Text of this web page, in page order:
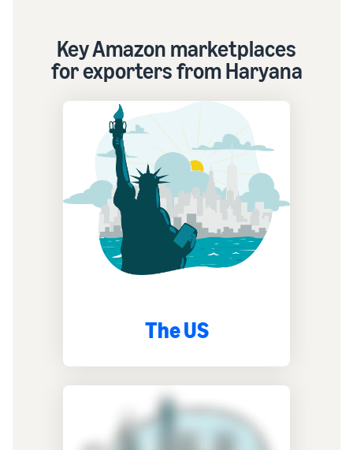
Key Amazon marketplaces
for exporters from Haryana
The US